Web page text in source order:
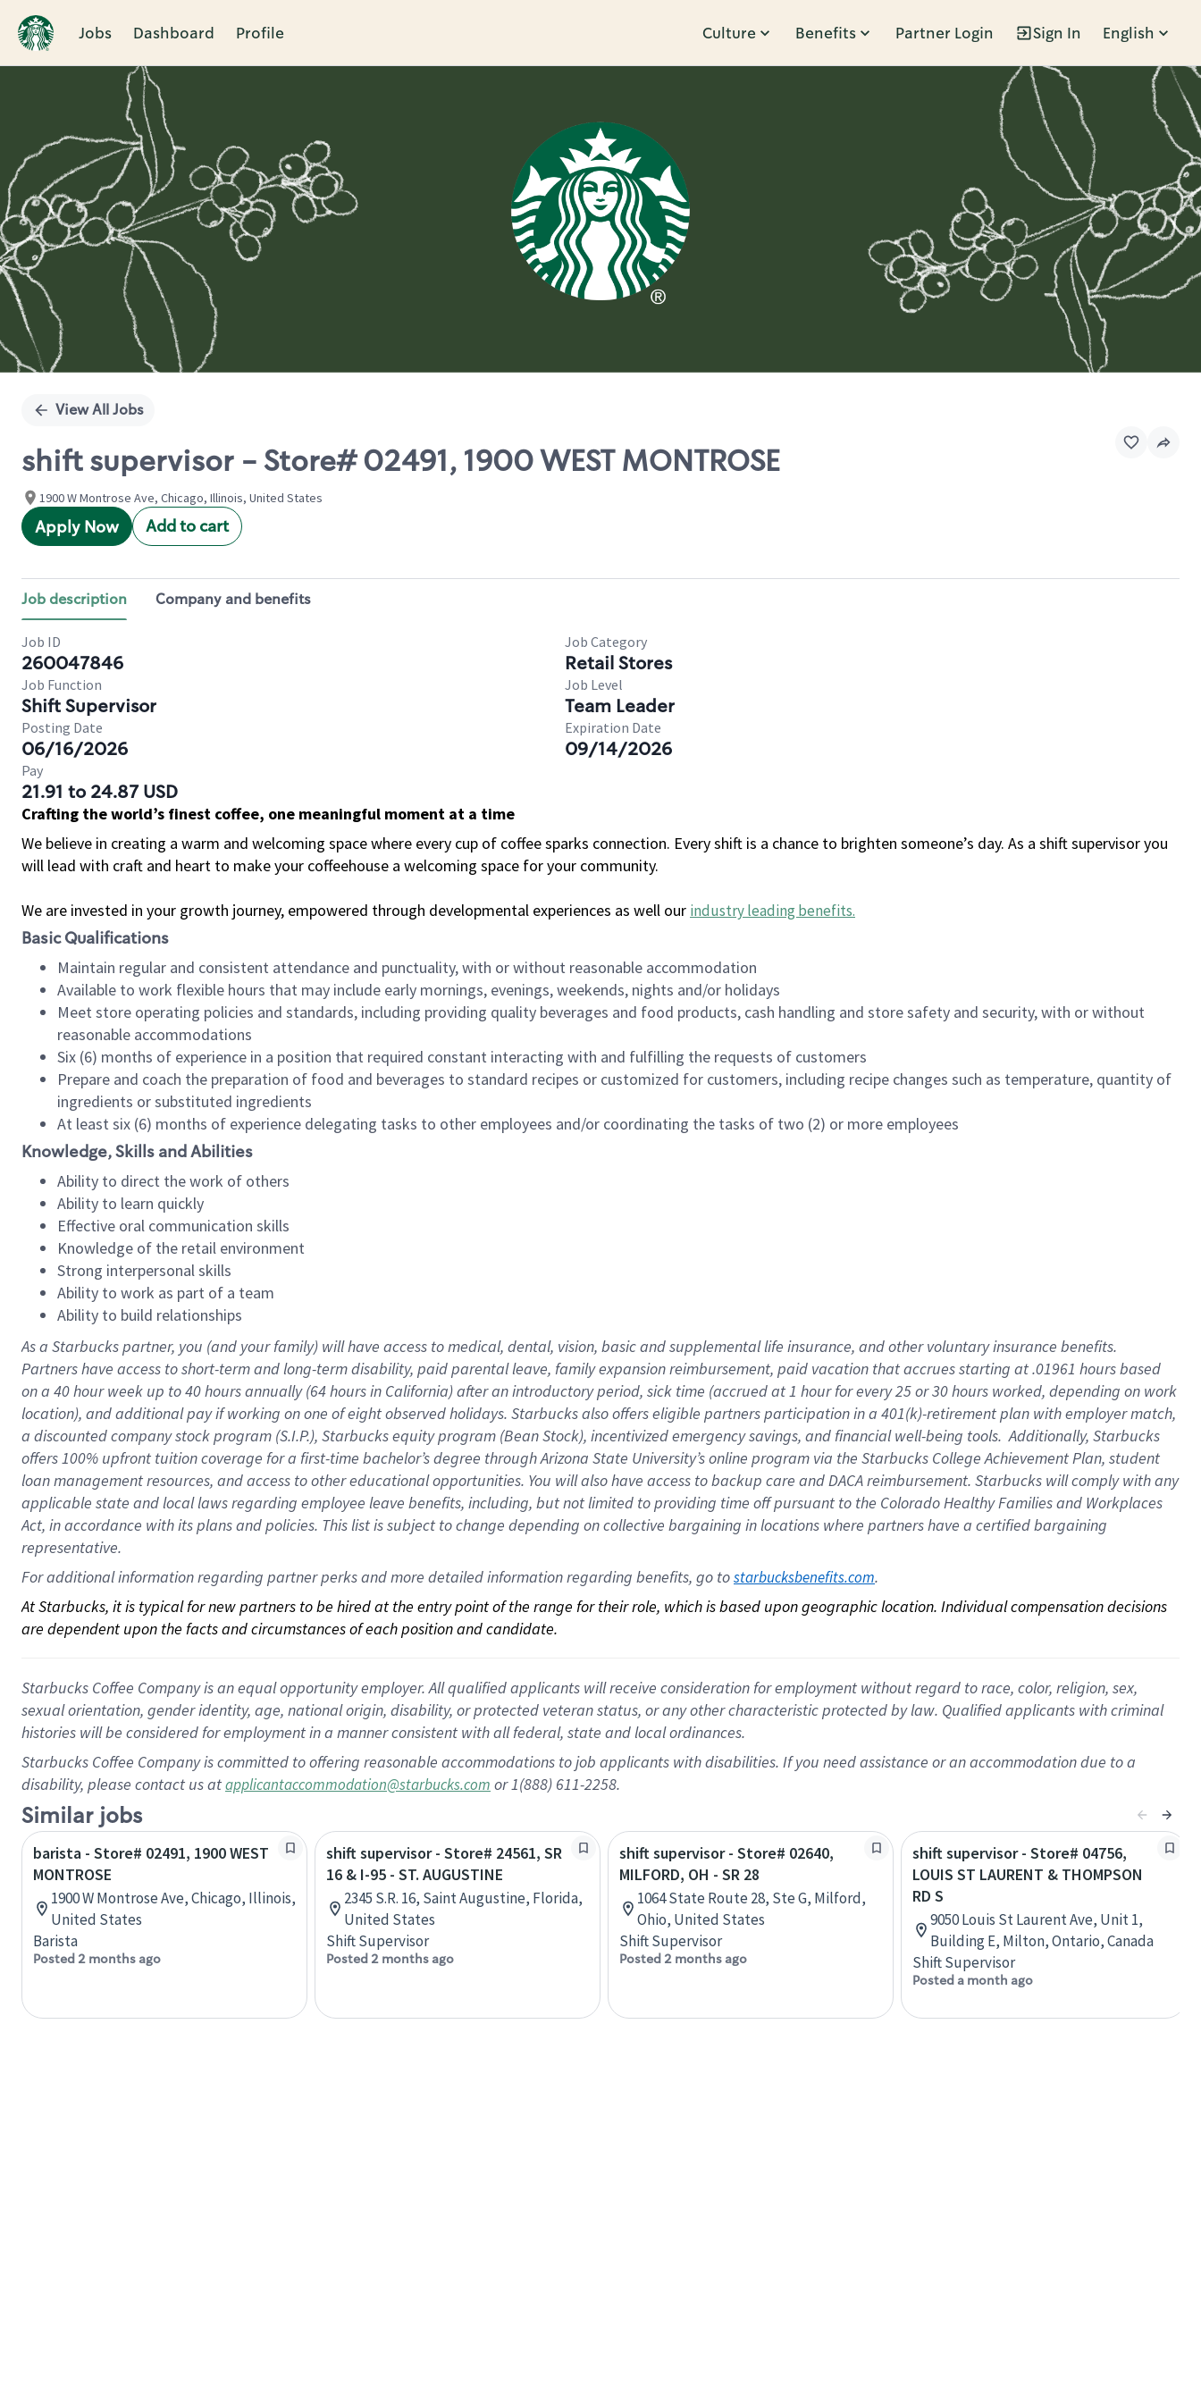
Jobs Dashboard Profile Culture Benefits Partner Login Sign In English
Single
View All Jobs
shift supervisor - Store# 02491, 1900 WEST MONTROSE
1900 W Montrose Ave, Chicago, Illinois, United States
Apply Now Add to cart
Job description Company and benefits
Job ID
260047846
Job Category
Retail Stores
Job Function
Shift Supervisor
Job Level
Team Leader
Posting Date
06/16/2026
Expiration Date
09/14/2026
Pay
21.91 to 24.87 USD
Crafting the world’s finest coffee, one meaningful moment at a time
We believe in creating a warm and welcoming space where every cup of coffee sparks connection. Every shift is a chance to brighten someone’s day. As a shift supervisor you
will lead with craft and heart to make your coffeehouse a welcoming space for your community.
We are invested in your growth journey, empowered through developmental experiences as well our industry leading benefits.
Basic Qualifications
Maintain regular and consistent attendance and punctuality, with or without reasonable accommodation
Available to work flexible hours that may include early mornings, evenings, weekends, nights and/or holidays
Meet store operating policies and standards, including providing quality beverages and food products, cash handling and store safety and security, with or without
reasonable accommodations
Six (6) months of experience in a position that required constant interacting with and fulfilling the requests of customers
Prepare and coach the preparation of food and beverages to standard recipes or customized for customers, including recipe changes such as temperature, quantity of
ingredients or substituted ingredients
At least six (6) months of experience delegating tasks to other employees and/or coordinating the tasks of two (2) or more employees
Knowledge, Skills and Abilities
Ability to direct the work of others
Ability to learn quickly
Effective oral communication skills
Knowledge of the retail environment
Strong interpersonal skills
Ability to work as part of a team
Ability to build relationships
As a Starbuckspartner, you (and your family) will have access to medical, dental, vision, basicand supplementallife insurance, andother voluntary insurance benefits.
Partners have access toshort-term and long-term disability, paid parental leave, familyexpansionreimbursement, paid vacation thataccrues starting at .01961 hours based
on a 40 hourweek up to40 hoursannually (64 hoursin California)after an introductory period, sick time (accrued at1 hour for every25 or 30 hours worked, depending on work
location), andadditional payif working onone ofeightobservedholidays. Starbucks also offerseligible partnersparticipation in a 401(k)-retirementplan with employer match,
a discounted company stockprogram (S.I.P.), Starbucks equity program (Bean Stock), incentivizedemergency savings, and financial well-being tools.Additionally, Starbucks
offers100% upfront tuitioncoverage for a first-time bachelor’s degree through Arizona State University’s online program via the Starbucks College Achievement Plan, student
loan management resources, and access to other educationalopportunities. You will also have access to backup care andDACA reimbursement. Starbucks willcomply withany
applicable state and local lawsregarding employee leave benefits, including, but not limited to providing time offpursuant to the Colorado Healthy Families and Workplaces
Act, in accordance withitsplans andpolicies. This list is subject to change depending on collective bargaining in locations where partners have a certified bargaining
representative.
For additional information regarding partner perks and more detailed information regarding benefits, go to starbucksbenefits.com.
At Starbucks, it is typical for new partners to be hired at the entry point of the range for their role, which is based upon geographic location. Individual compensation decisions
are dependent upon the facts and circumstances of each position and candidate.
Starbucks Coffee Company is an equal opportunity employer. All qualified applicants will receive consideration for employment without regard to race, color, religion, sex,
sexual orientation, gender identity, age, national origin, disability, or protected veteran status, or any other characteristic protected by law. Qualified applicants with criminal
histories will be considered for employment in a manner consistent with all federal, state and local ordinances.
Starbucks Coffee Company is committed to offering reasonable accommodations to job applicants with disabilities. If you need assistance or an accommodation due to a
disability, please contact us atapplicantaccommodation@starbucks.com or 1(888) 611-2258.
Similar jobs
barista - Store# 02491, 1900 WEST
MONTROSE
1900 W Montrose Ave, Chicago, Illinois,
United States
Barista
Posted 2 months ago
shift supervisor - Store# 24561, SR
16 & I-95 - ST. AUGUSTINE
2345 S.R. 16, Saint Augustine, Florida,
United States
Shift Supervisor
Posted 2 months ago
shift supervisor - Store# 02640,
MILFORD, OH - SR 28
1064 State Route 28, Ste G, Milford,
Ohio, United States
Shift Supervisor
Posted 2 months ago
shift supervisor - Store# 04756,
LOUIS ST LAURENT & THOMPSON
RD S
9050 Louis St Laurent Ave, Unit 1,
Building E, Milton, Ontario, Canada
Shift Supervisor
Posted a month ago